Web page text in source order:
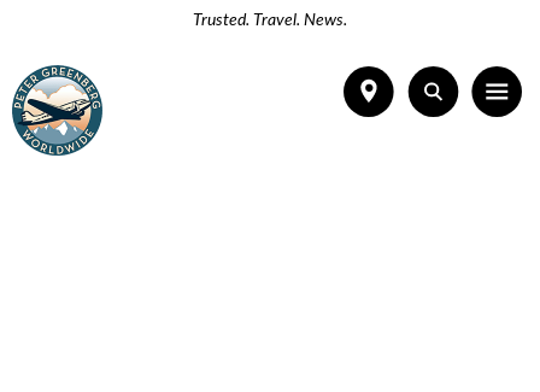
Trusted. Travel. News.